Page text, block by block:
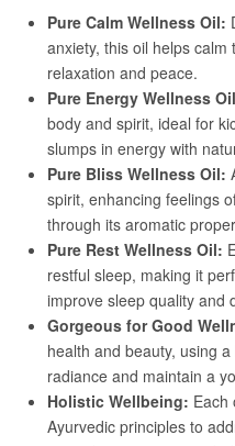
No, I'm not